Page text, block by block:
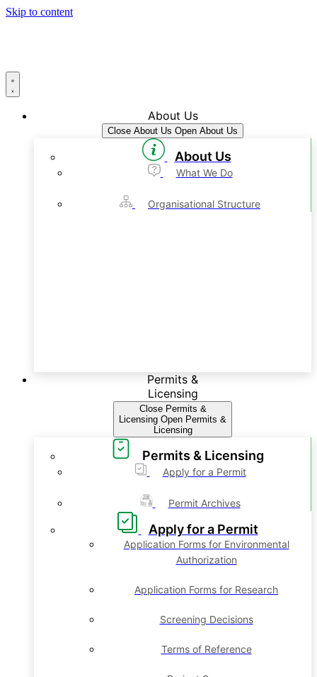
Skip to content
About Us
Close About Us Open About Us
About Us
What We Do
Organisational Structure
Permits &
Licensing
Close Permits &
Licensing Open Permits &
Licensing
Permits & Licensing
Apply for a Permit
Permit Archives
Apply for a Permit
Application Forms for Environmental
Authorization
Application Forms for Research
Screening Decisions
Terms of Reference